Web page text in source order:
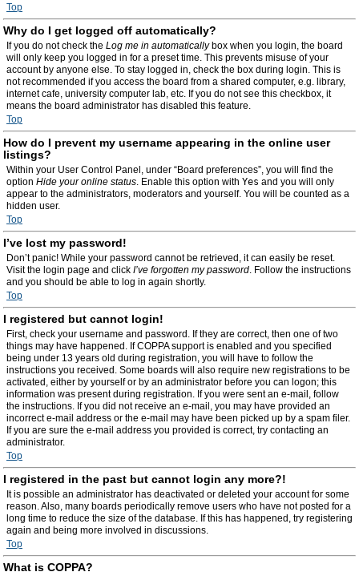
Top
Why do I get logged off automatically?
If you do not check the Log me in automaticallybox when you login, the board
will only keep you logged in for a preset time. This prevents misuse of your
account by anyone else. To stay logged in, check the box during login. This is
not recommended if you access the board from a shared computer, e.g. library,
internet cafe, university computer lab, etc. If you do not see this checkbox, it
means the board administrator has disabled this feature.
Top
How do I prevent my username appearing in the online user
listings?
Within your User Control Panel, under “Board preferences”, you will find the
option Hide your online status. Enable this option with Yes and you will only
appear to the administrators, moderators and yourself. You will be counted as a
hidden user.
Top
I’ve lost my password!
Don’t panic! While your password cannot be retrieved, it can easily be reset.
Visit the login page and click I’ve forgotten my password. Follow the instructions
and you should be able to log in again shortly.
Top
I registered but cannot login!
First, check your username and password. If they are correct, then one of two
things may have happened. If COPPA support is enabled and you specified
being under 13 years old during registration, you will have to follow the
instructions you received. Some boards will also require new registrations to be
activated, either by yourself or by an administrator before you can logon; this
information was present during registration. If you were sent an e-mail, follow
the instructions. If you did not receive an e-mail, you may have provided an
incorrect e-mail address or the e-mail may have been picked up by a spam filer.
If you are sure the e-mail address you provided is correct, try contacting an
administrator.
Top
I registered in the past but cannot login any more?!
It is possible an administrator has deactivated or deleted your account for some
reason. Also, many boards periodically remove users who have not posted for a
long time to reduce the size of the database. If this has happened, try registering
again and being more involved in discussions.
Top
What is COPPA?